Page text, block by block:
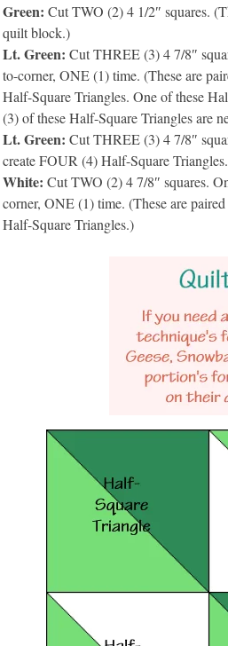
Green: Cut TWO (2) 4 1/2″ squares.
quilt block.)
Lt. Green: Cut THREE (3) 4 7/8″
to-corner, ONE (1) time. (These are
Half-Square Triangles. One of these
(3) of these Half-Square Triangles are
Lt. Green: Cut THREE (3) 4 7/8″
create FOUR (4) Half-Square
White: Cut TWO (2) 4 7/8″ squares.
corner, ONE (1) time. (These are
Half-Square Triangles.)